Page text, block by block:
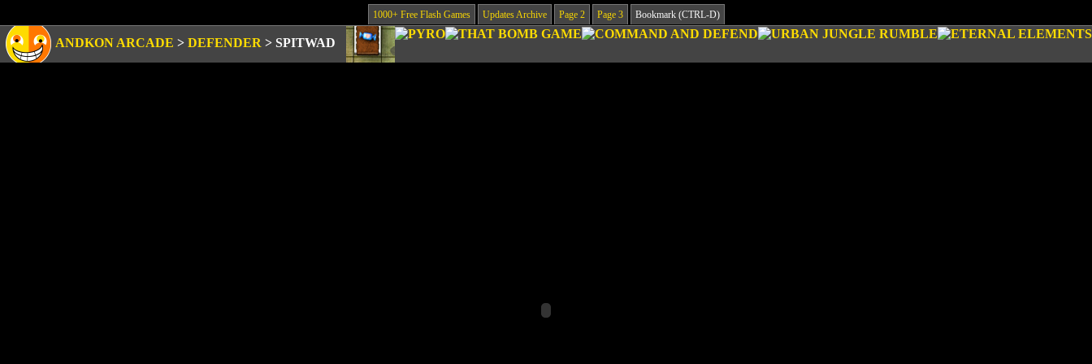
1000+ Free Flash Games Updates Archive Page 2 Page 3 Bookmark (CTRL-D)
ANDKON ARCADE > DEFENDER > SPITWAD